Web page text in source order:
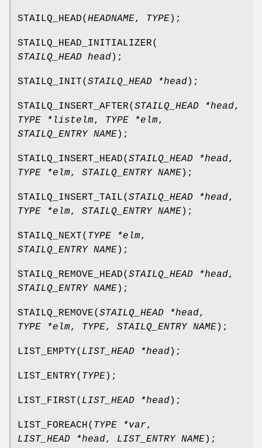
STAILQ_HEAD( HEADNAME, TYPE);
STAILQ_HEAD_INITIALIZER(
STAILQ_HEAD head);
STAILQ_INIT( STAILQ_HEAD *head);
STAILQ_INSERT_AFTER( STAILQ_HEAD *head,
TYPE *listelm, TYPE *elm,
STAILQ_ENTRY NAME);
STAILQ_INSERT_HEAD( STAILQ_HEAD *head,
TYPE *elm, STAILQ_ENTRY NAME);
STAILQ_INSERT_TAIL( STAILQ_HEAD *head,
TYPE *elm, STAILQ_ENTRY NAME);
STAILQ_NEXT( TYPE *elm,
STAILQ_ENTRY NAME);
STAILQ_REMOVE_HEAD( STAILQ_HEAD *head,
STAILQ_ENTRY NAME);
STAILQ_REMOVE( STAILQ_HEAD *head,
TYPE *elm, TYPE, STAILQ_ENTRY NAME);
LIST_EMPTY( LIST_HEAD *head);
LIST_ENTRY( TYPE);
LIST_FIRST( LIST_HEAD *head);
LIST_FOREACH( TYPE *var,
LIST_HEAD *head, LIST_ENTRY NAME);